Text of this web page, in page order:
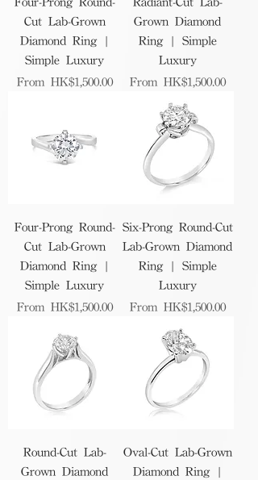
Cut Lab-Grown
Diamond Ring |
Simple Luxury
From HK$1,500.00
Sale Price
Grown Diamond
Ring | Simple
Luxury
From HK$1,500.00
Sale Price
Four-Prong Round-
Cut Lab-Grown
Diamond Ring |
Simple Luxury
From HK$1,500.00
Sale Price
Six-Prong Round-Cut
Lab-Grown Diamond
Ring | Simple
Luxury
From HK$1,500.00
Sale Price
Round-Cut Lab-
Grown Diamond
Oval-Cut Lab-Grown
Diamond Ring |